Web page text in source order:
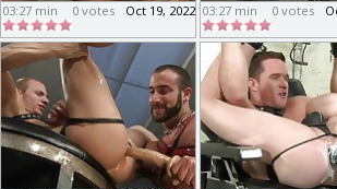
03:27 min Oct 19, 2022
0 votes 03:27 min 0 votes